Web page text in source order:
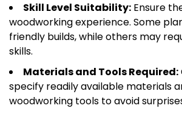
Skill Level Suitability: Ensure
woodworking experience. Some
friendly builds, while others may
skills.
Materials and Tools Required:
specify readily available materials
woodworking tools to avoid